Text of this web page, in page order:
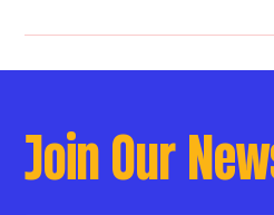
Join Our